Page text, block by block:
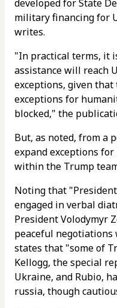
developed for State
military financing for
writes.
"In practical terms, it
assistance will reach
exceptions, given
exceptions for
blocked," the
But, as noted, from a
expand exceptions
within the Trump
Noting that
engaged in verbal
President Volodymyr
peaceful
states that "some of
Kellogg, the special
Ukraine, and Rubio,
russia, though